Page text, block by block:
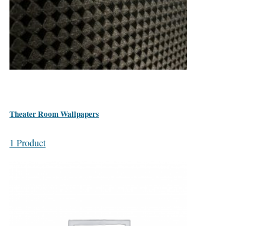
Theater Room Wallpapers
1 Product